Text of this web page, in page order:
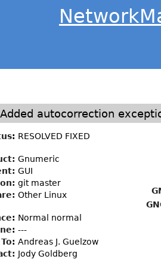
Added autocorrection
: RESOLVED FIXED
Gnumeric
GUI
git master
Other Linux
: Normal normal
: ---
: Andreas J. Guelzow
Jody Goldberg